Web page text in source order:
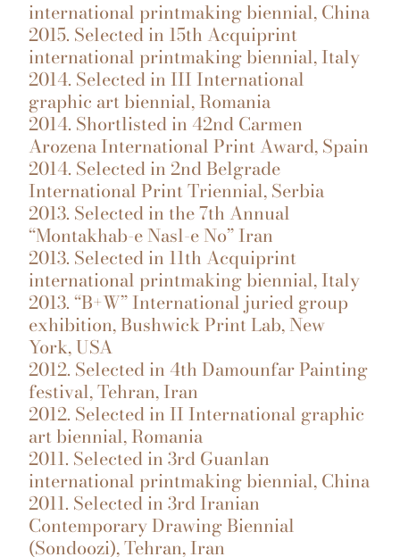
international printmaking biennial, China
2015. Selected in 15th Acquiprint
international printmaking biennial, Italy
2014. Selected in III International
graphic art biennial, Romania
2014. Shortlisted in 42nd Carmen
Arozena International Print Award, Spain
2014. Selected in 2nd Belgrade
International Print Triennial, Serbia
2013. Selected in the 7th Annual
“Montakhab-e Nasl-e No” Iran
2013. Selected in 11th Acquiprint
international printmaking biennial, Italy
2013. “B+W” International juried group
exhibition, Bushwick Print Lab, New
York, USA
2012. Selected in 4th Damounfar Painting
festival, Tehran, Iran
2012. Selected in II International graphic
art biennial, Romania
2011. Selected in 3rd Guanlan
international printmaking biennial, China
2011. Selected in 3rd Iranian
Contemporary Drawing Biennial
(Sondoozi), Tehran, Iran